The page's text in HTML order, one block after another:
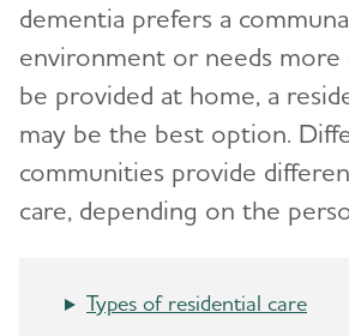
Alzheimer's and Dementia
Support
Daily Care
Reminiscence and
Daily Care Plan
Communication and Alzheimer's
Resolving Family Conflicts
Stages and Behaviors
Early Stage
dementia prefers a
environment or needs more
be provided at home, a
may be the best option.
communities provide
care, depending on the
Types of residential care